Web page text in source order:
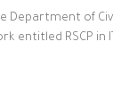
Department of
entitled RSCP in